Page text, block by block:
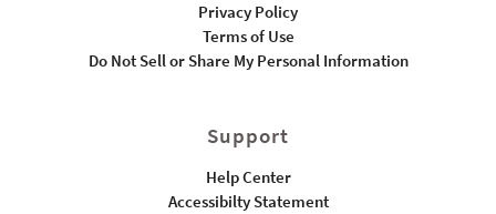
Privacy Policy
Terms of Use
Do Not Sell or Share My Personal Information
Support
Help Center
Accessibilty Statement